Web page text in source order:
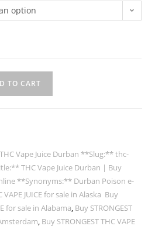
option
TO CART
Vape Juice Durban **Slug:** thc-
THC Vape Juice Durban | Buy
**Synonyms:** Durban Poison e-
VAPE JUICE for sale in Alaska Buy
for sale in Alabama, Buy STRONGEST
, Buy STRONGEST THC VAPE